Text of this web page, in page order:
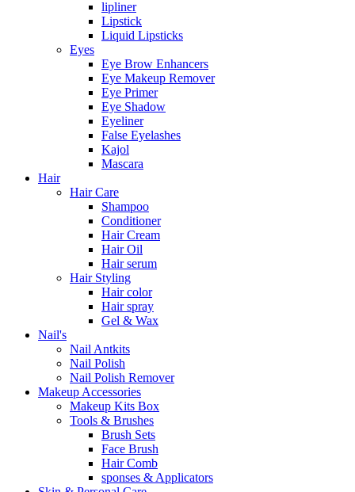
lipliner
Lipstick
Liquid Lipsticks
Eyes
Eye Brow Enhancers
Eye Makeup Remover
Eye Primer
Eye Shadow
Eyeliner
False Eyelashes
Kajol
Mascara
Hair
Hair Care
Shampoo
Conditioner
Hair Cream
Hair Oil
Hair serum
Hair Styling
Hair color
Hair spray
Gel & Wax
Nail's
Nail Antkits
Nail Polish
Nail Polish Remover
Makeup Accessories
Makeup Kits Box
Tools & Brushes
Brush Sets
Face Brush
Hair Comb
sponses & Applicators